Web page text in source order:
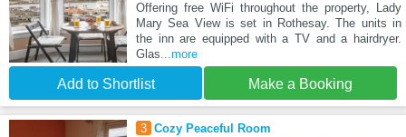
Offering free WiFi throughout the property, Lady
Mary Sea View is set in Rothesay. The units in
the inn are equipped with a TV and a hairdryer.
Glas...more
Add to Shortlist Make a Booking
3 Cozy Peaceful Room